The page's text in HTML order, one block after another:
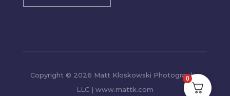
Copyright © 2026 Matt Kloskowski Photography,
LLC | www.mattk.com
0